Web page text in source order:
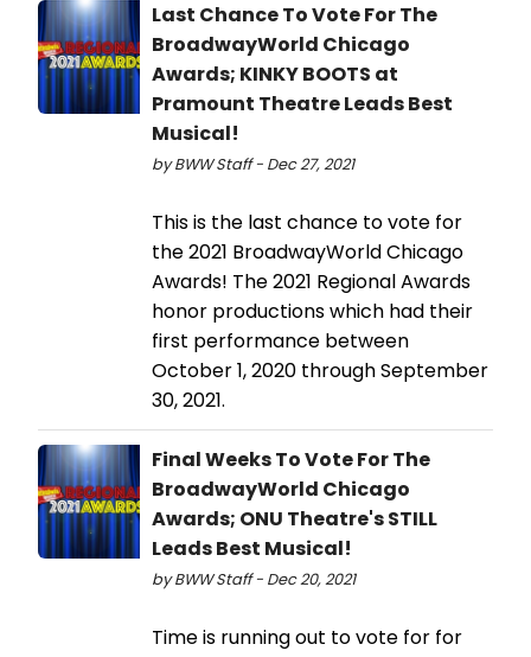
Last Chance To Vote For The
BroadwayWorld Chicago
Awards; KINKY BOOTS at
Pramount Theatre Leads Best
Musical!
by BWW Staff - Dec 27, 2021
This is the last chance to vote for
the 2021 BroadwayWorld Chicago
Awards! The 2021 Regional Awards
honor productions which had their
first performance between
October 1, 2020 through September
30, 2021.
Final Weeks To Vote For The
BroadwayWorld Chicago
Awards; ONU Theatre's STILL
Leads Best Musical!
by BWW Staff - Dec 20, 2021
Time is running out to vote for for